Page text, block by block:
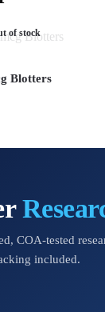
of stock
Blotters
COA-tested
included.